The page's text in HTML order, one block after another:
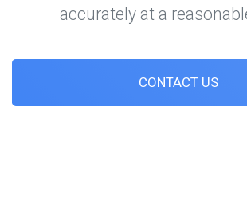
accurately at a
CONTACT US